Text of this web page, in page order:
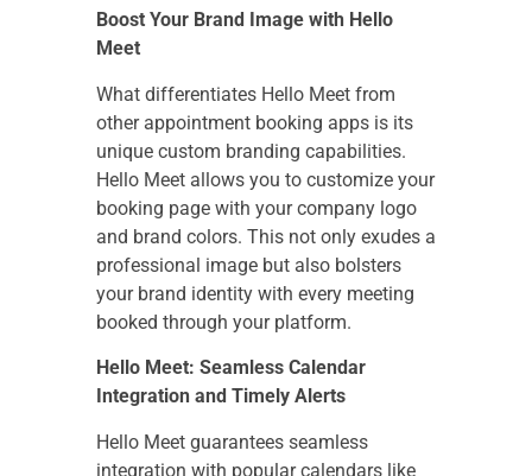
Boost Your Brand Image with Hello
Meet
What differentiates Hello Meet from
other appointment booking apps is its
unique custom branding capabilities.
Hello Meet allows you to customize your
booking page with your company logo
and brand colors. This not only exudes a
professional image but also bolsters
your brand identity with every meeting
booked through your platform.
Hello Meet: Seamless Calendar
Integration and Timely Alerts
Hello Meet guarantees seamless
integration with popular calendars like